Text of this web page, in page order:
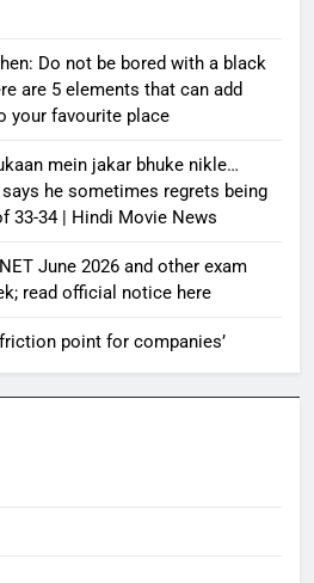
Do not be bored with a black
are 5 elements that can add
your favourite place
mein jakar bhuke nikle…
says he sometimes regrets being
33-34 | Hindi Movie News
June 2026 and other exam
read official notice here
point for companies’